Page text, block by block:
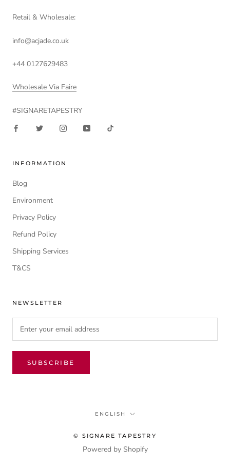
Retail & Wholesale:
info@acjade.co.uk
+44 0127629483
Wholesale Via Faire
#SIGNARETAPESTRY
INFORMATION
Blog
Environment
Privacy Policy
Refund Policy
Shipping Services
T&CS
NEWSLETTER
SUBSCRIBE
Language
ENGLISH
© SIGNARE TAPESTRY
Powered by Shopify